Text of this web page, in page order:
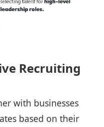
Recruiting
with businesses
based on their